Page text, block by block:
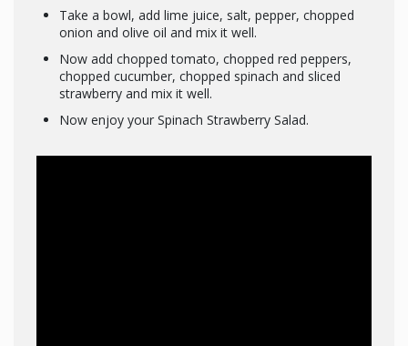
Take a bowl, add lime juice, salt, pepper, chopped
onion and olive oil and mix it well.
Now add chopped tomato, chopped red peppers,
chopped cucumber, chopped spinach and sliced
strawberry and mix it well.
Now enjoy your Spinach Strawberry Salad.